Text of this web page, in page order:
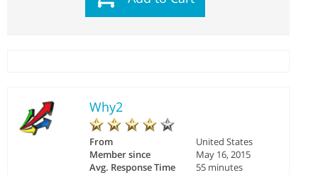
Why2
From
United States
Member since
May 16, 2015
Avg. Response Time
55 minutes